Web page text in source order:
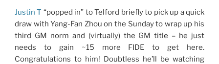
Justin T “popped in” to Telford briefly to pick up a quick
draw with Yang-Fan Zhou on the Sunday to wrap up his
third GM norm and (virtually) the GM title – he just
needs to gain ~15 more FIDE to get here.
Congratulations to him! Doubtless he’ll be watching